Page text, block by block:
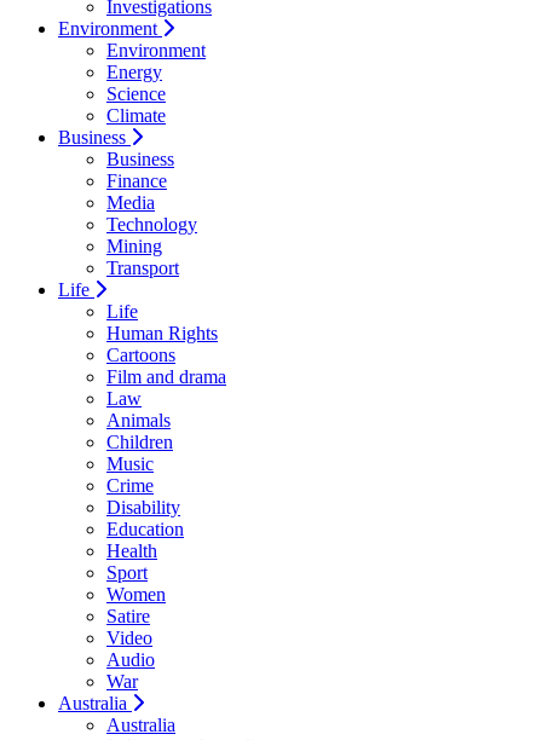
Investigations
Environment
Environment
Energy
Science
Climate
Business
Business
Finance
Media
Technology
Mining
Transport
Life
Life
Human Rights
Cartoons
Film and drama
Law
Animals
Children
Music
Crime
Disability
Education
Health
Sport
Women
Satire
Video
Audio
War
Australia
Australia